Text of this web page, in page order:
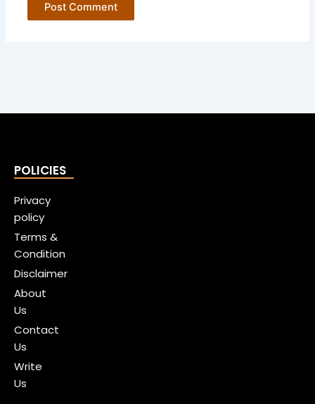
POLICIES
Privacy
policy
Terms &
Condition
Disclaimer
About
Us
Contact
Us
Write
Us